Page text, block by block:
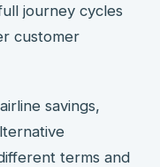
journey cycles
customer
savings,
terms and